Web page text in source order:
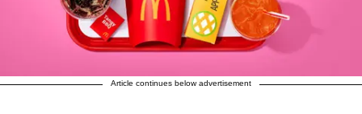
Article continues below advertisement